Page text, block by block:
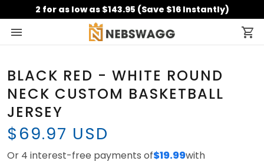
2 for as low as $143.95 (Save $16 Instantly)
BLACK RED - WHITE ROUND
NECK CUSTOM BASKETBALL
JERSEY
$69.97 USD
Or 4 interest-free payments of$19.99with